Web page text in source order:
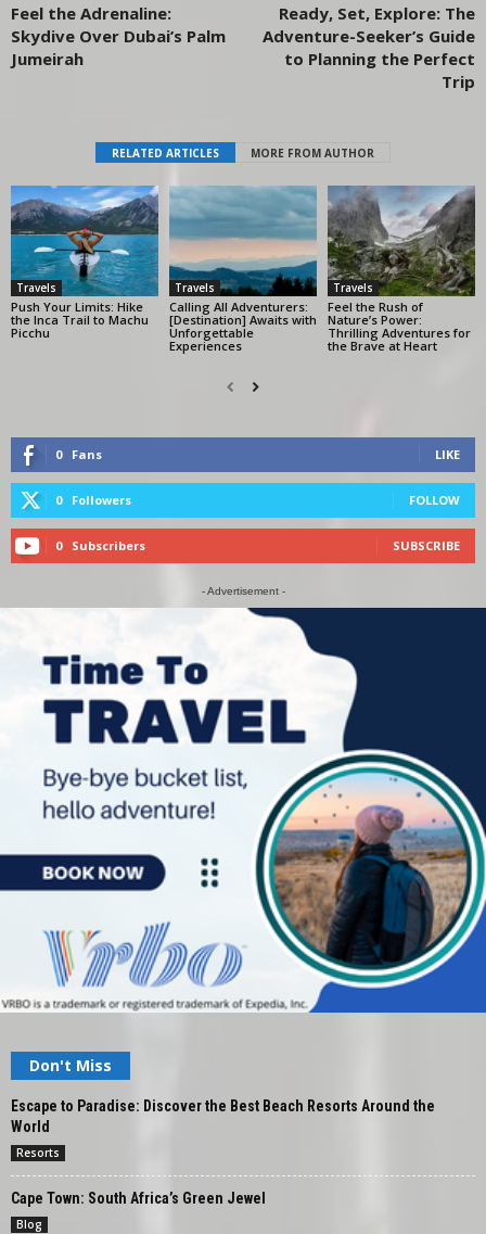
Feel the Adrenaline:
Skydive Over Dubai’s Palm
Jumeirah
Ready, Set, Explore: The
Adventure-Seeker’s Guide
to Planning the Perfect
Trip
RELATED ARTICLES MORE FROM AUTHOR
Travels
Push Your Limits: Hike
the Inca Trail to Machu
Picchu
Travels
Calling All Adventurers:
[Destination] Awaits with
Unforgettable
Experiences
Travels
Feel the Rush of
Nature’s Power:
Thrilling Adventures for
the Brave at Heart
0 Fans LIKE
0 Followers FOLLOW
0 Subscribers SUBSCRIBE
- Advertisement -
Don't Miss
Escape to Paradise: Discover the Best Beach Resorts Around the
World
Resorts
Cape Town: South Africa’s Green Jewel
Blog